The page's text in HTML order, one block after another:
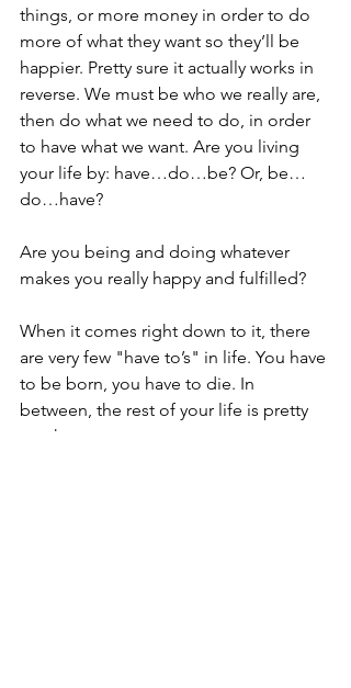
things, or more money in order to do
more of what they want so they’ll be
happier. Pretty sure it actually works in
reverse. We must be who we really are,
then do what we need to do, in order
to have what we want. Are you living
your life by: have…do…be? Or, be…
do…have?
Are you being and doing whatever
makes you really happy and fulfilled?
When it comes right down to it, there
are very few "have to’s" in life. You have
to be born, you have to die. In
between, the rest of your life is pretty
much up to you.